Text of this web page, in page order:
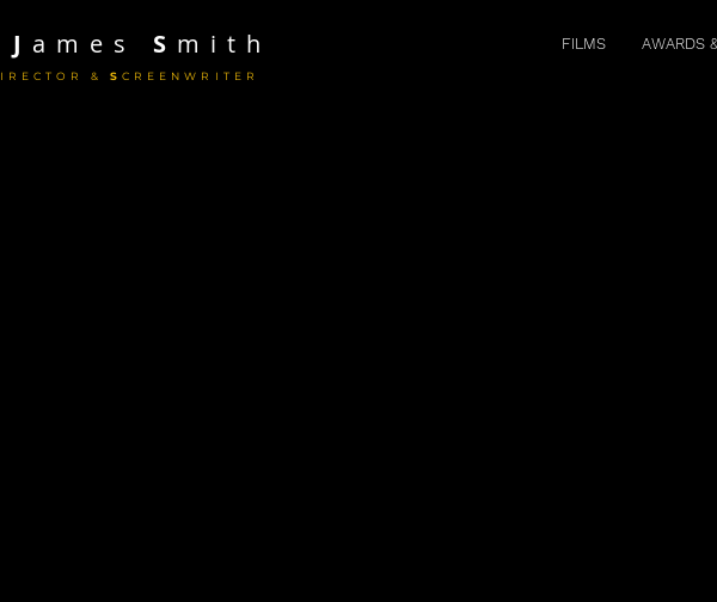
J ames S mith FILMS AWARDS
IRECTOR &SCREENWRITER